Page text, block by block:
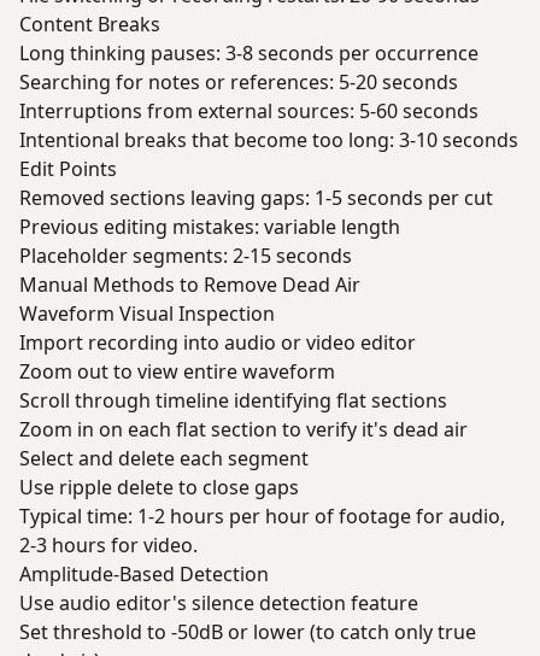
Content Breaks
Long thinking pauses: 3-8 seconds per occurrence
Searching for notes or references: 5-20 seconds
Interruptions from external sources: 5-60 seconds
Intentional breaks that become too long: 3-10 seconds
Edit Points
Removed sections leaving gaps: 1-5 seconds per cut
Previous editing mistakes: variable length
Placeholder segments: 2-15 seconds
Manual Methods to Remove Dead Air
Waveform Visual Inspection
Import recording into audio or video editor
Zoom out to view entire waveform
Scroll through timeline identifying flat sections
Zoom in on each flat section to verify it's dead air
Select and delete each segment
Use ripple delete to close gaps
Typical time: 1-2 hours per hour of footage for audio,
2-3 hours for video.
Amplitude-Based Detection
Use audio editor's silence detection feature
Set threshold to -50dB or lower (to catch only true